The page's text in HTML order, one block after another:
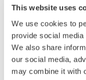
This website uses
We use cookies to
provide social
We also share
our social media,
may combine it with
solutions, in line
initiative.
modules is one
been specified to
users.